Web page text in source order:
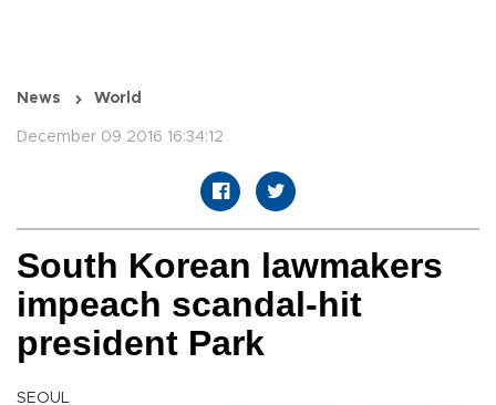
News World
December 09 2016 16:34:12
South Korean lawmakers
impeach scandal-hit
president Park
SEOUL